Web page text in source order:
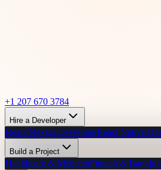
+1 207 670 3784
Hire a Developer
React/Next.js DeveloperReact Native
Build a Project
Healthcare & MedtechFintech & Banking